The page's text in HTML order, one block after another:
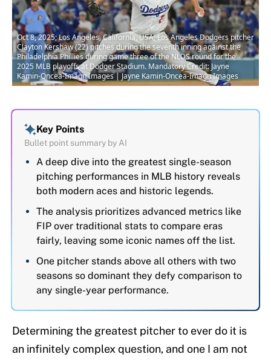
Oct 8, 2025; Los Angeles, California, USA; Los Angeles Dodgers pitcher
Clayton Kershaw (22) pitches during the seventh inning against the
Philadelphia Phillies during game three of the NLDS round for the
2025 MLB playoffs at Dodger Stadium. Mandatory Credit: Jayne
Kamin-Oncea-Imagn Images | Jayne Kamin-Oncea-Imagn Images
Key Points
Bullet point summary by AI
A deep dive into the greatest single-season
pitching performances in MLB history reveals
both modern aces and historic legends.
The analysis prioritizes advanced metrics like
FIP over traditional stats to compare eras
fairly, leaving some iconic names off the list.
One pitcher stands above all others with two
seasons so dominant they defy comparison to
any single-year performance.
Determining the greatest pitcher to ever do it is
an infinitely complex question, and one I am not